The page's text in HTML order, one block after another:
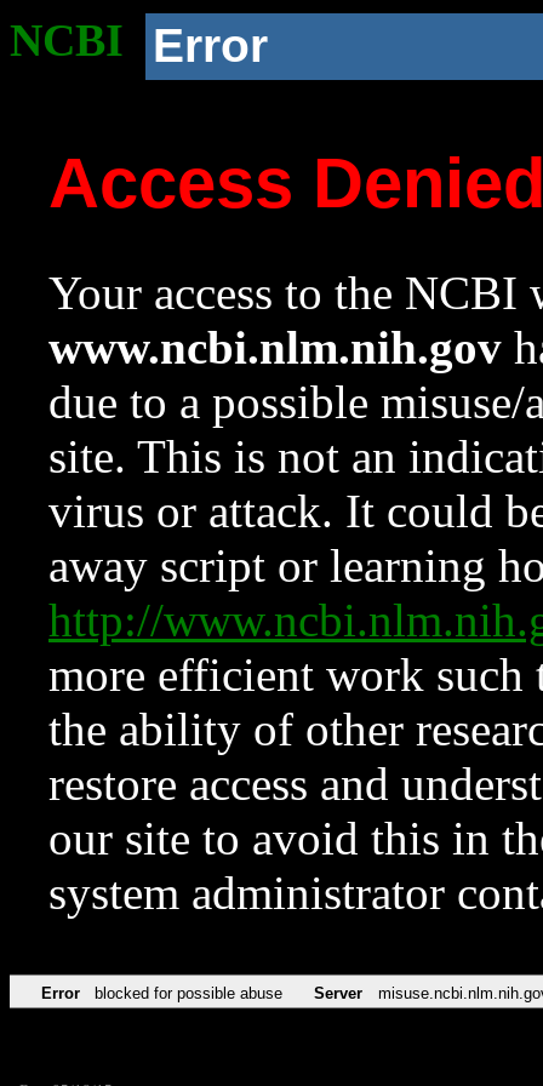
NCBI Error
Access
Your access to the NCBI
www.ncbi.nlm.nih.gov
due to a possible
site. This is not an
virus or attack. It could
away script or learning
http://
more efficient work such
the ability of other
restore access and
our site to avoid this in
system administrator
Error blocked for possible abuse Server